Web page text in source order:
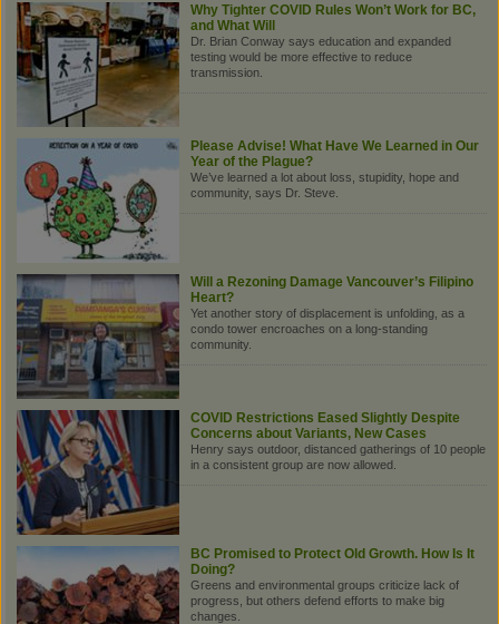
Why Tighter COVID Rules Won’t Work for BC,
and What Will
Dr. Brian Conway says education and expanded
testing would be more effective to reduce
transmission.
Please Advise! What Have We Learned in Our
Year of the Plague?
We’ve learned a lot about loss, stupidity, hope and
community, says Dr. Steve.
Will a Rezoning Damage Vancouver’s Filipino
Heart?
Yet another story of displacement is unfolding, as a
condo tower encroaches on a long-standing
community.
COVID Restrictions Eased Slightly Despite
Concerns about Variants, New Cases
Henry says outdoor, distanced gatherings of 10 people
in a consistent group are now allowed.
BC Promised to Protect Old Growth. How Is It
Doing?
Greens and environmental groups criticize lack of
progress, but others defend efforts to make big
changes.